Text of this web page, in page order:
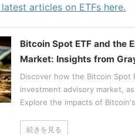
articles on ETFs here.
Bitcoin Spot ETF and the
Market: Insights from
Discover how the Bitcoin
investment advisory market,
Explore the impacts of
続きを見る